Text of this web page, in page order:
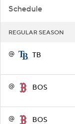
Schedule
REGULAR SEASON
@ TB
@ BOS
@ BOS